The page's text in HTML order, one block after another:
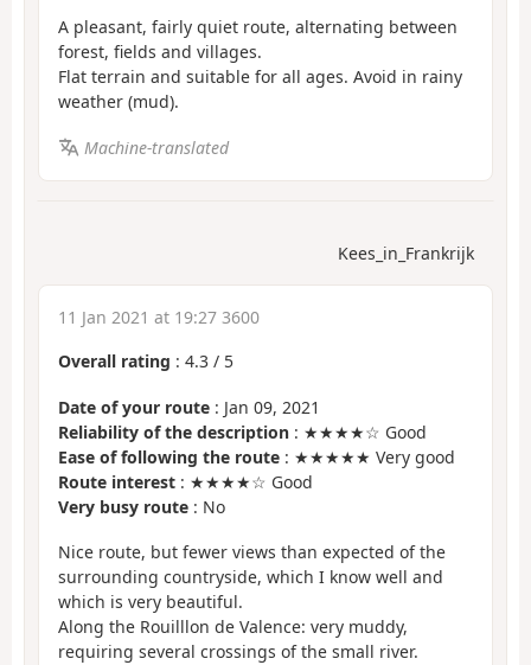
A pleasant, fairly quiet route, alternating between
forest, fields and villages.
Flat terrain and suitable for all ages. Avoid in rainy
weather (mud).
Machine-translated
Kees_in_Frankrijk
11 Jan 2021 at 19:27 3600
Overall rating : 4.3 / 5
Date of your route : Jan 09, 2021
Reliability of the description : ★★★★☆ Good
Ease of following the route : ★★★★★ Very good
Route interest : ★★★★☆ Good
Very busy route : No
Nice route, but fewer views than expected of the
surrounding countryside, which I know well and
which is very beautiful.
Along the Rouilllon de Valence: very muddy,
requiring several crossings of the small river.